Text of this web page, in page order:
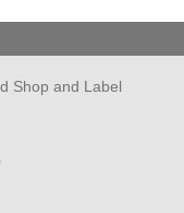
Shop and Label